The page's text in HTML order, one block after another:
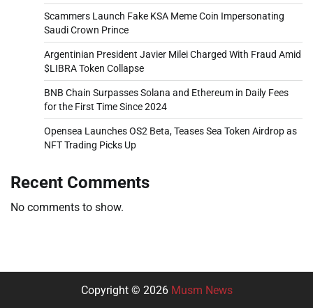
Scammers Launch Fake KSA Meme Coin Impersonating
Saudi Crown Prince
Argentinian President Javier Milei Charged With Fraud Amid
$LIBRA Token Collapse
BNB Chain Surpasses Solana and Ethereum in Daily Fees
for the First Time Since 2024
Opensea Launches OS2 Beta, Teases Sea Token Airdrop as
NFT Trading Picks Up
Recent Comments
No comments to show.
Copyright © 2026 Musm News